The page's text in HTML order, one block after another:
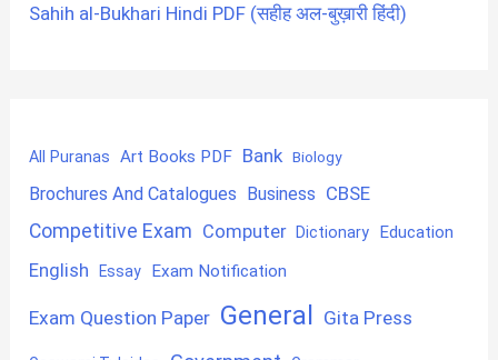
Sahih al-Bukhari Hindi PDF (सहीह अल-बुख़ारी हिंदी)
All Puranas Art Books PDF Bank Biology
Brochures And Catalogues Business CBSE
Competitive Exam Computer Dictionary Education
English Essay Exam Notification
Exam Question Paper General Gita Press